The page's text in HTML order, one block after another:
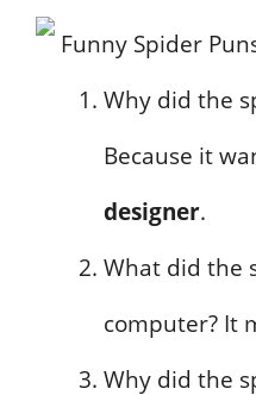
Why did the
Because it
designer.
What did the
computer? It
Why did the